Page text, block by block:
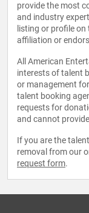
provide the most
and industry
listing or profile
affiliation or
All American
interests of talent
or management
talent booking
requests for
and cannot
If you are the
removal from our
request form.